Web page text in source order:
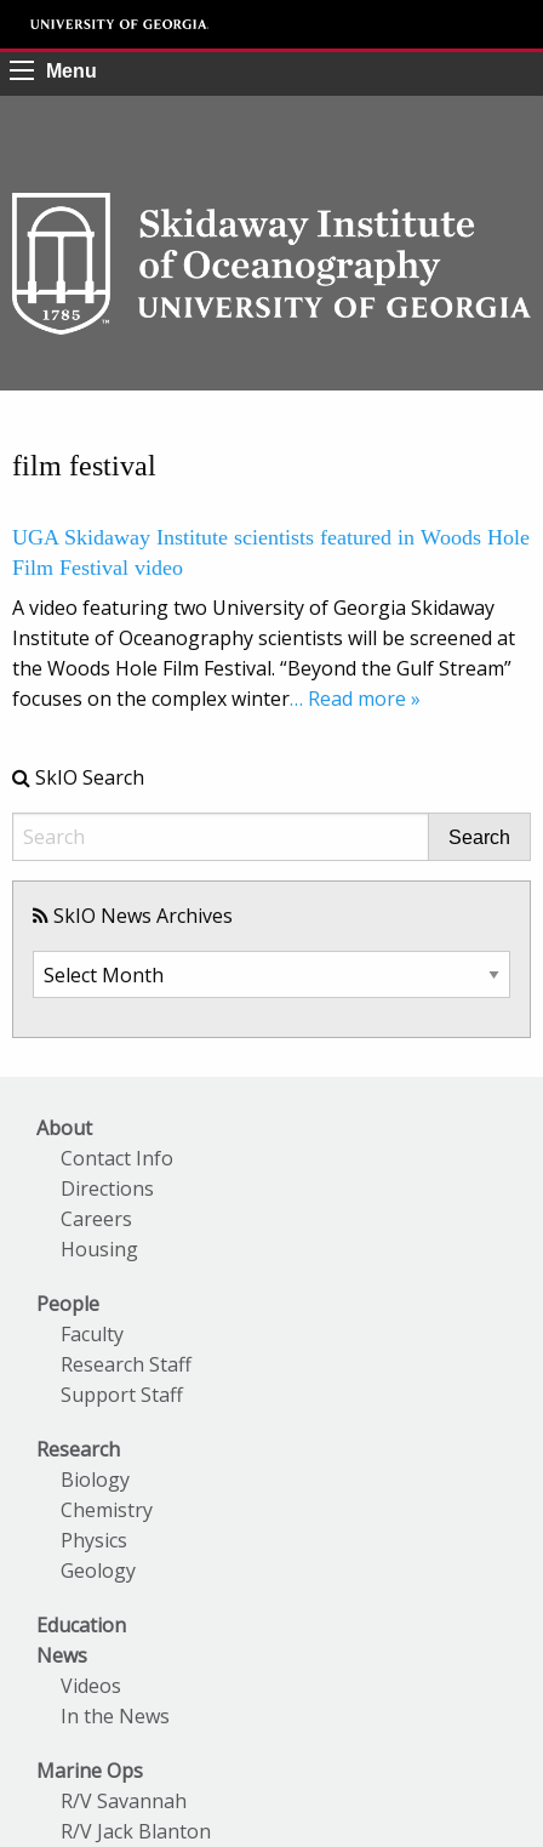
Menu
film festival
UGA Skidaway Institute scientists featured in Woods Hole
Film Festival video
A video featuring two University of Georgia Skidaway
Institute of Oceanography scientists will be screened at
the Woods Hole Film Festival. “Beyond the Gulf Stream”
focuses on the complex winter… Read more »
SkIO Search
Search
SkIO News Archives
SkIO
About
Contact Info
Directions
Careers
Housing
People
Faculty
Research Staff
Support Staff
Research
Biology
Chemistry
Physics
Geology
Education
News
Videos
In the News
Marine Ops
R/V Savannah
R/V Jack Blanton